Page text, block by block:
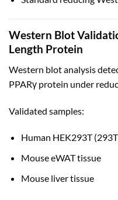
Western Blot
Length Protein
Western blot analysis
PPARγ protein under
Validated samples:
Human HEK293T
Mouse eWAT tissue
Mouse liver tissue